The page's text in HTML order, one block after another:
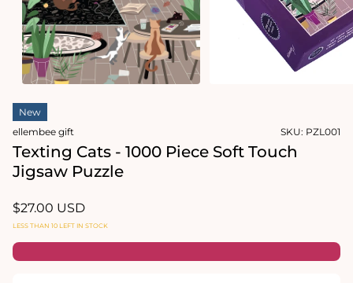
media
1
in
New
ellembee gift
SKU: PZL001
Texting Cats - 1000 Piece Soft Touch
Jigsaw Puzzle
Regular
price
$27.00 USD
LESS THAN 10 LEFT IN STOCK